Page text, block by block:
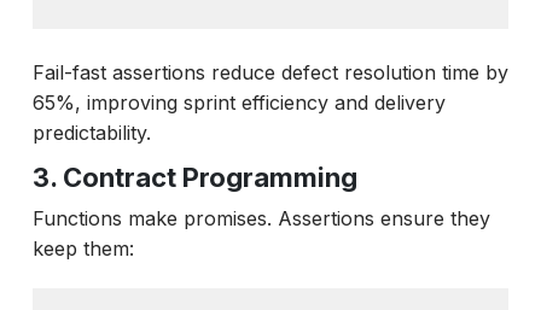
Fail-fast assertions reduce defect resolution time by
65%, improving sprint efficiency and delivery
predictability.
3. Contract Programming
Functions make promises. Assertions ensure they
keep them: